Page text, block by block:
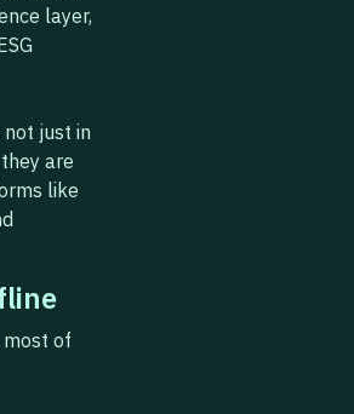
layer,
just in
are
like
of